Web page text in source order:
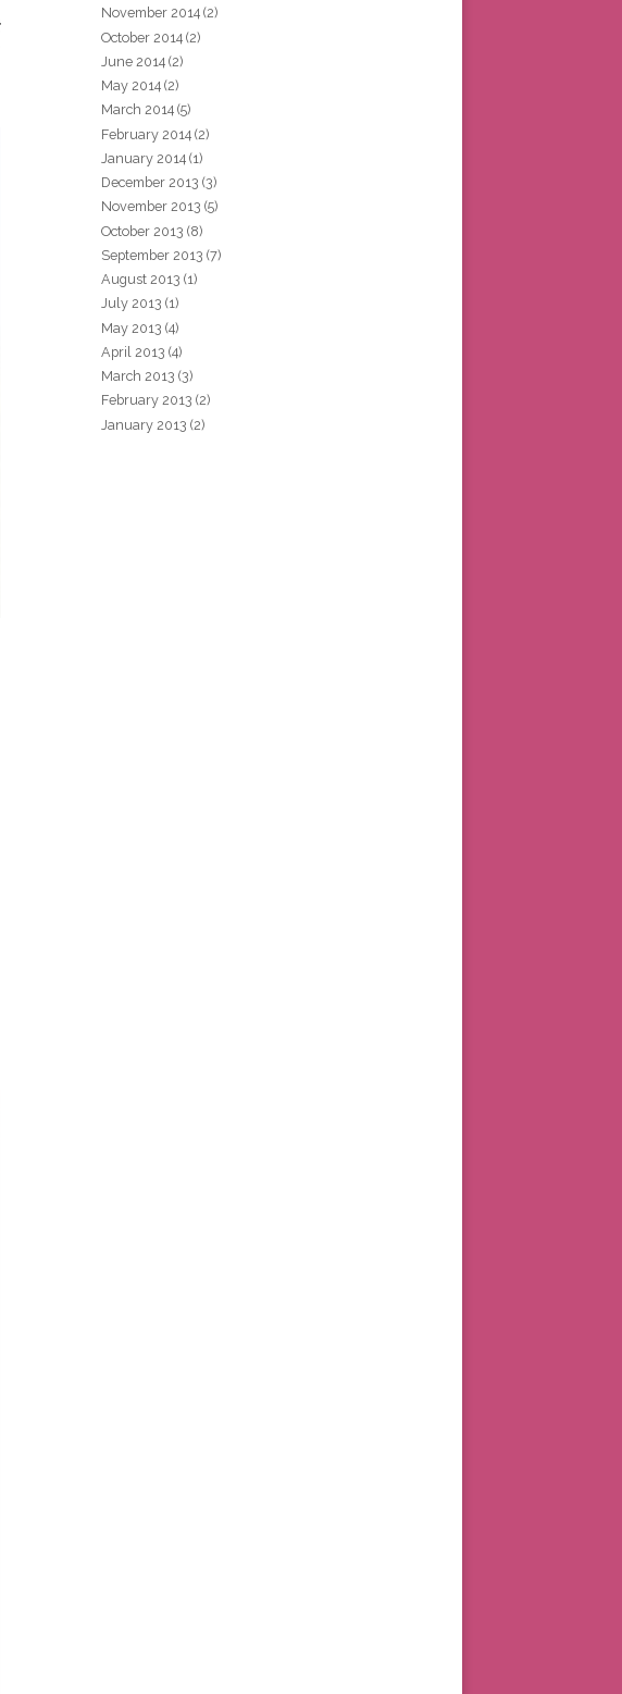
November 2014 (2)
October 2014 (2)
June 2014 (2)
May 2014 (2)
March 2014 (5)
February 2014 (2)
January 2014 (1)
December 2013 (3)
November 2013 (5)
October 2013 (8)
September 2013 (7)
August 2013 (1)
July 2013 (1)
May 2013 (4)
April 2013 (4)
March 2013 (3)
February 2013 (2)
January 2013 (2)